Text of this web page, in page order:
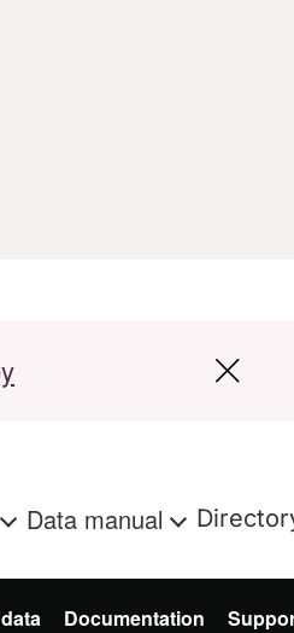
Data manual
Documentation